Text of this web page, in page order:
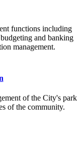
functions including
and banking
management.
of the City's park
of the community.